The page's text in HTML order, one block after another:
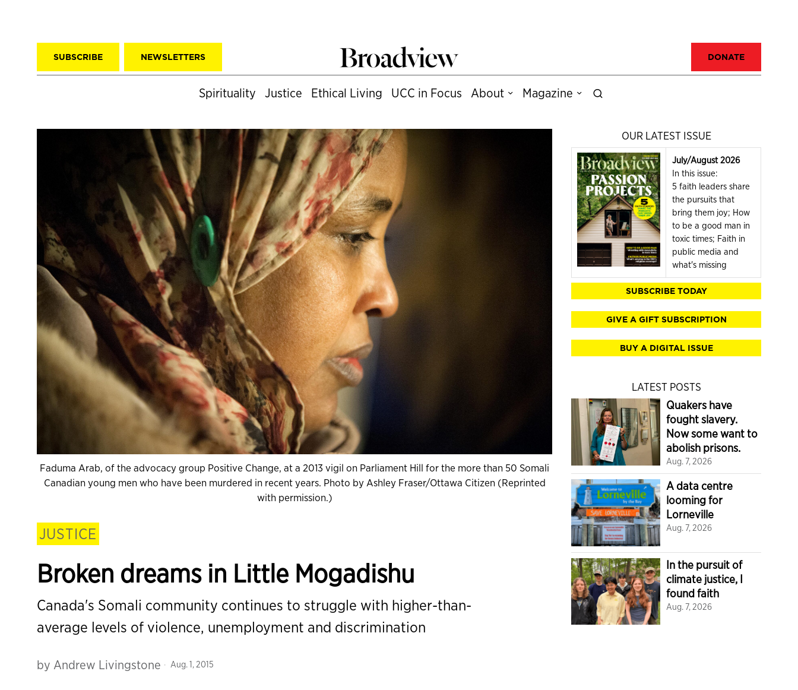
SUBSCRIBE NEWSLETTERS DONATE
Spirituality Justice Ethical Living UCC in Focus About Magazine
Faduma Arab, of the advocacy group Positive Change, at a 2013 vigil on Parliament Hill for the more than 50 Somali
Canadian young men who have been murdered in recent years. Photo by Ashley Fraser/Ottawa Citizen (Reprinted
with permission.)
JUSTICE
Broken dreams in Little Mogadishu
Canada's Somali community continues to struggle with higher-than-
average levels of violence, unemployment and discrimination
by Andrew Livingstone Aug. 1, 2015
OUR LATEST ISSUE
July/August 2026
In this issue:
5 faith leaders share
the pursuits that
bring them joy; How
to be a good man in
toxic times; Faith in
public media and
what's missing
SUBSCRIBE TODAY
GIVE A GIFT SUBSCRIPTION
BUY A DIGITAL ISSUE
LATEST POSTS
Quakers have
fought slavery.
Now some want to
abolish prisons.
Aug. 7, 2026
A data centre
looming for
Lorneville
Aug. 7, 2026
In the pursuit of
climate justice, I
found faith
Aug. 7, 2026